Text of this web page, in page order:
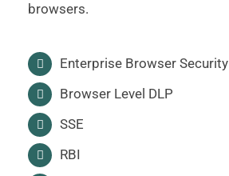
browsers.
Enterprise Browser Security
Browser Level DLP
SSE
RBI